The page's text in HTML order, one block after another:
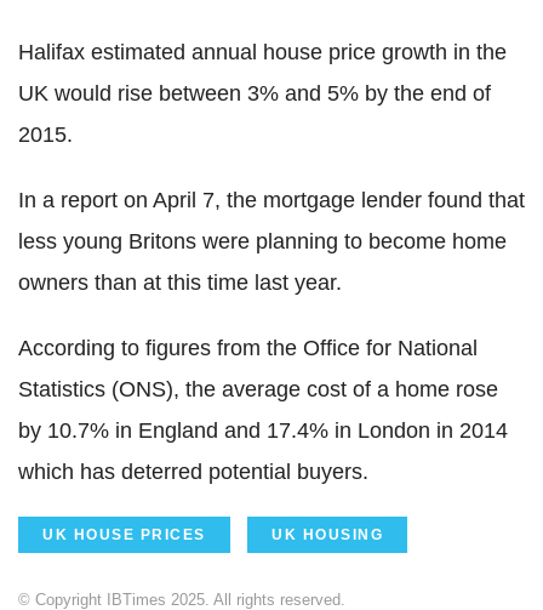
Halifax estimated annual house price growth in the
UK would rise between 3% and 5% by the end of
2015.
In a report on April 7, the mortgage lender found that
less young Britons were planning to become home
owners than at this time last year.
According to figures from the Office for National
Statistics (ONS), the average cost of a home rose
by 10.7% in England and 17.4% in London in 2014
which has deterred potential buyers.
UK HOUSE PRICES UK HOUSING
© Copyright IBTimes 2025. All rights reserved.